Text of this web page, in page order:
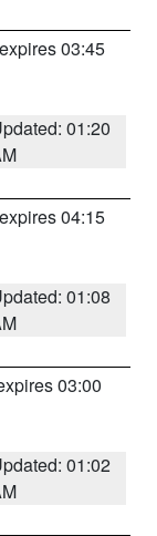
03:45
01:20
04:15
01:08
03:00
01:02